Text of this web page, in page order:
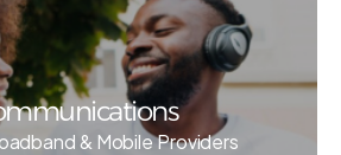
& Mobile Providers